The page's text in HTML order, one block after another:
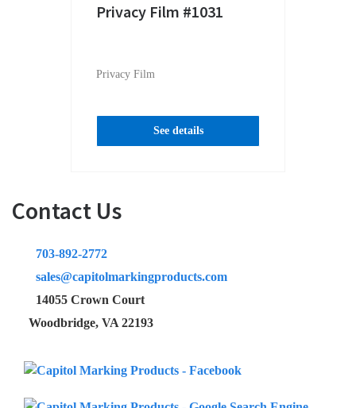
Privacy Film #1031
Privacy Film
See details
Contact Us
703-892-2772
sales@capitolmarkingproducts.com
14055 Crown Court
Woodbridge, VA 22193